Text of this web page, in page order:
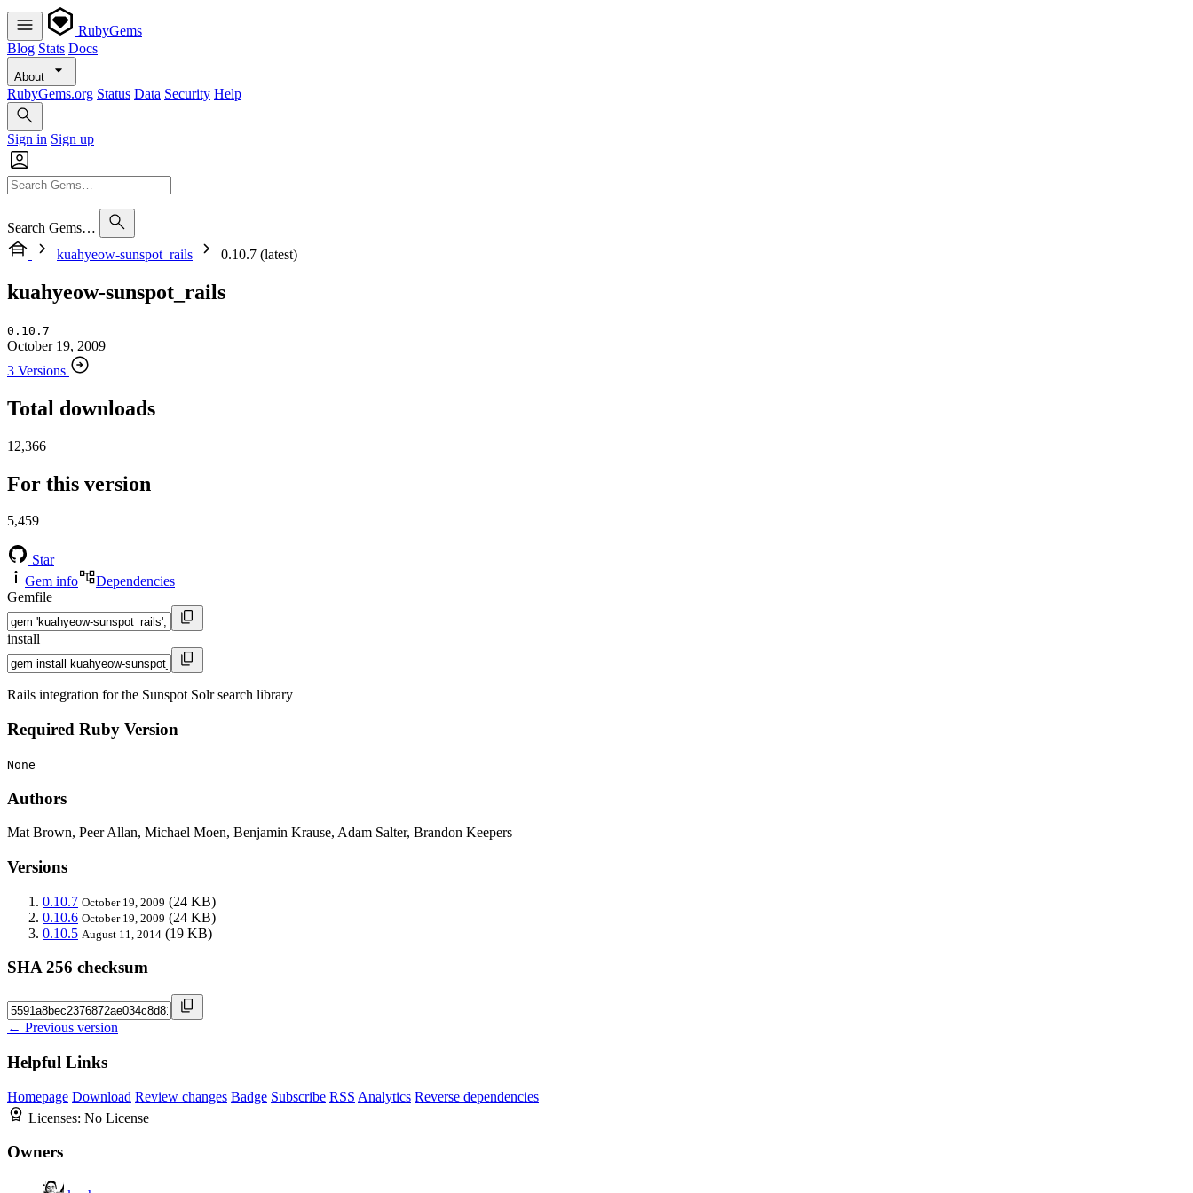
RubyGems
Blog Stats Docs
About
RubyGems.org Status Data Security Help
Sign in Sign up
Search Gems…
kuahyeow-sunspot_rails
0.10.7 (latest)
kuahyeow-sunspot_rails
0.10.7
October 19, 2009
3 Versions
Total downloads
12,366
For this version
5,459
Star
Gem info
Dependencies
Gemfile
install
Rails integration for the Sunspot Solr search library
Required Ruby Version
None
Authors
Mat Brown, Peer Allan, Michael Moen, Benjamin Krause, Adam Salter, Brandon Keepers
Versions
0.10.7 October 19, 2009 (24 KB)
0.10.6 October 19, 2009 (24 KB)
0.10.5 August 11, 2014 (19 KB)
SHA 256 checksum
← Previous version
Helpful Links
Homepage Download Review changes Badge Subscribe RSS Analytics Reverse dependencies
Licenses: No License
Owners